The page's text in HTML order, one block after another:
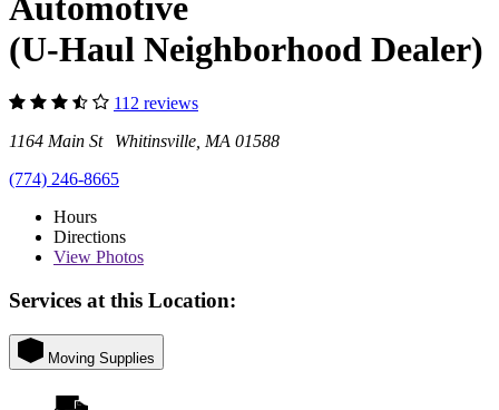
(U-Haul Neighborhood Dealer)
112 reviews
1164 Main St Whitinsville, MA 01588
(774) 246-8665
Hours
Directions
View Photos
Services at this Location:
Moving Supplies